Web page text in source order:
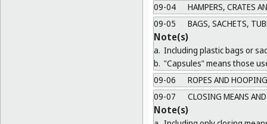
09-04
HAMPERS, CRATES
09-05
BAGS, SACHETS,
Note(s)
a. Including plastic bags or
b. "Capsules" means those
09-06
ROPES AND
09-07
CLOSING MEANS
Note(s)